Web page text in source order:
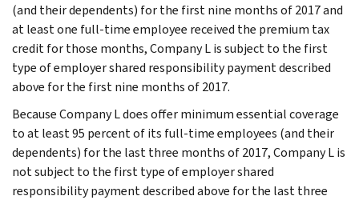
(and their dependents) for the first nine months of 2017 and
at least one full-time employee received the premium tax
credit for those months, Company L is subject to the first
type of employer shared responsibility payment described
above for the first nine months of 2017.
Because Company L does offer minimum essential coverage
to at least 95 percent of its full-time employees (and their
dependents) for the last three months of 2017, Company L is
not subject to the first type of employer shared
responsibility payment described above for the last three